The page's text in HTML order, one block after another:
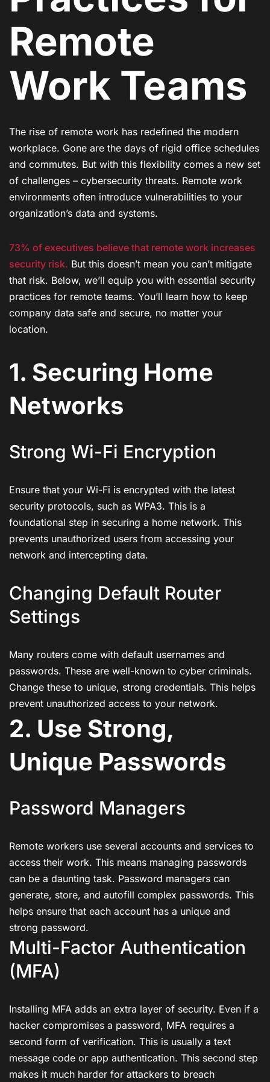
Remote
Work Teams
The rise of remote work has redefined the modern
workplace. Gone are the days of rigid office schedules
and commutes. But with this flexibility comes a new set
of challenges – cybersecurity threats. Remote work
environments often introduce vulnerabilities to your
organization’s data and systems.
73% of executives believe that remote work increases
security risk. But this doesn’t mean you can’t mitigate
that risk. Below, we’ll equip you with essential security
practices for remote teams. You’ll learn how to keep
company data safe and secure, no matter your
location.
1. Securing Home
Networks
Strong Wi-Fi Encryption
Ensure that your Wi-Fi is encrypted with the latest
security protocols, such as WPA3. This is a
foundational step in securing a home network. This
prevents unauthorized users from accessing your
network and intercepting data.
Changing Default Router
Settings
Many routers come with default usernames and
passwords. These are well-known to cyber criminals.
Change these to unique, strong credentials. This helps
prevent unauthorized access to your network.
2. Use Strong,
Unique Passwords
Password Managers
Remote workers use several accounts and services to
access their work. This means managing passwords
can be a daunting task. Password managers can
generate, store, and autofill complex passwords. This
helps ensure that each account has a unique and
strong password.
Multi-Factor Authentication
(MFA)
Installing MFA adds an extra layer of security. Even if a
hacker compromises a password, MFA requires a
second form of verification. This is usually a text
message code or app authentication. This second step
makes it much harder for attackers to breach